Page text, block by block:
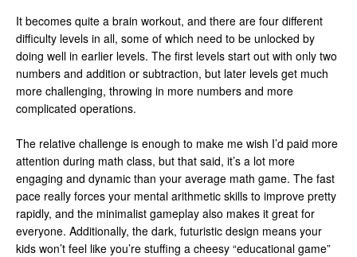
It becomes quite a brain workout, and there are four different
difficulty levels in all, some of which need to be unlocked by
doing well in earlier levels. The first levels start out with only two
numbers and addition or subtraction, but later levels get much
more challenging, throwing in more numbers and more
complicated operations.
The relative challenge is enough to make me wish I’d paid more
attention during math class, but that said, it’s a lot more
engaging and dynamic than your average math game. The fast
pace really forces your mental arithmetic skills to improve pretty
rapidly, and the minimalist gameplay also makes it great for
everyone. Additionally, the dark, futuristic design means your
kids won’t feel like you’re stuffing a cheesy “educational game”